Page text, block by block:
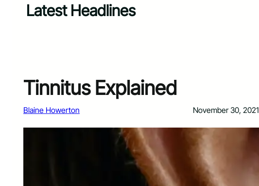
Latest Headlines
Tinnitus Explained
Blaine Howerton November 30, 2021